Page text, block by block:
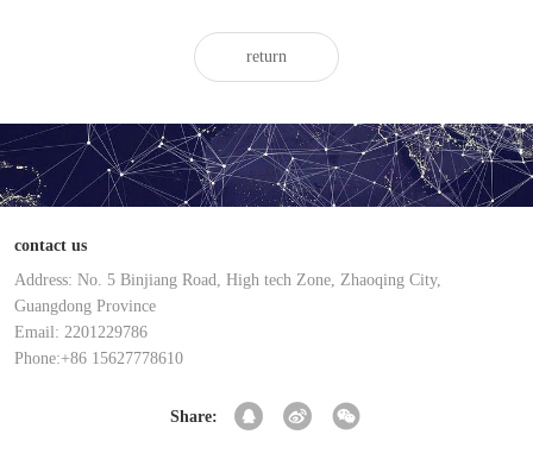
return
contact us
Address: No. 5 Binjiang Road, High tech Zone, Zhaoqing City,
Guangdong Province
Email: 2201229786
Phone:+86 15627778610
Share: